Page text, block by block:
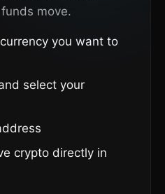
move.
you want to
select your
crypto directly in